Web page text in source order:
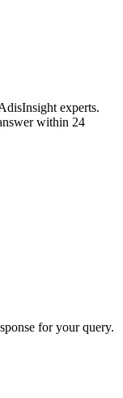
experts.
within 24
for your query.